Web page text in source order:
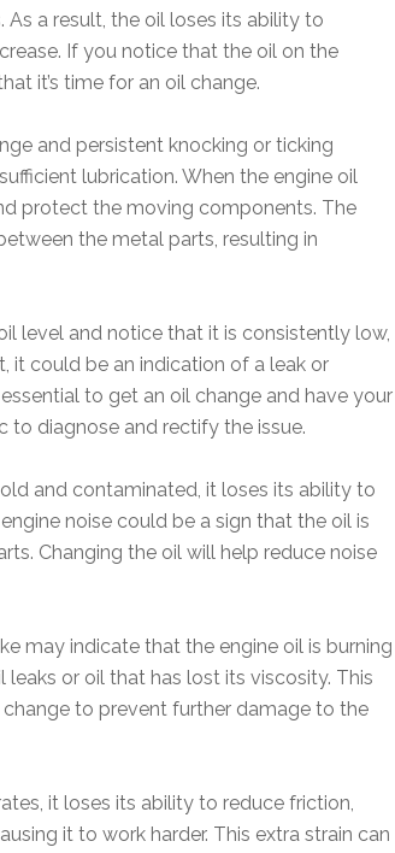
a result, the oil loses its ability to
If you notice that the oil on the
it’s time for an oil change.
and persistent knocking or ticking
lubrication. When the engine oil
protect the moving components. The
the metal parts, resulting in
level and notice that it is consistently low,
it could be an indication of a leak or
to get an oil change and have your
to diagnose and rectify the issue.
and contaminated, it loses its ability to
noise could be a sign that the oil is
Changing the oil will help reduce noise
may indicate that the engine oil is burning
or oil that has lost its viscosity. This
to prevent further damage to the
it loses its ability to reduce friction,
it to work harder. This extra strain can